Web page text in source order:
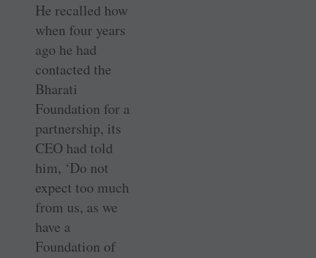
He recalled how
when four years
ago he had
contacted the
Bharati
Foundation for a
partnership, its
CEO had told
him, ‘Do not
expect too much
from us, as we
have a
Foundation of